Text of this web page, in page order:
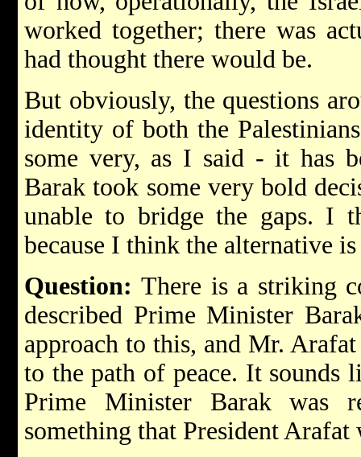
worked together; there was
had thought there would be.
But obviously, the questions
identity of both the
some very, as I said - it has
Barak took some very bold
unable to bridge the gaps. I
because I think the alternative
Question:There is a striking
described Prime Minister
approach to this, and Mr.
to the path of peace. It sounds
Prime Minister Barak was
something that President